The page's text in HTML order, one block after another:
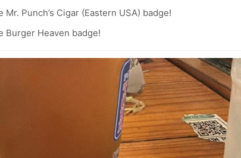
Mr. Punch’s Cigar (Eastern USA) badge!
Burger Heaven badge!